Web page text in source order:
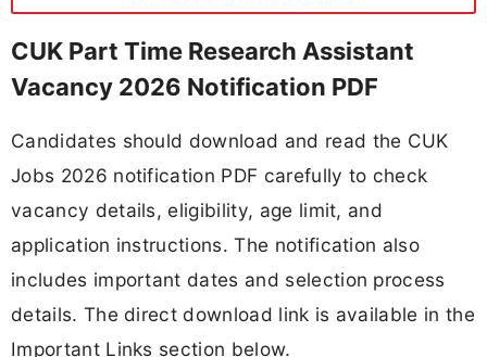
CUK Part Time Research Assistant
Vacancy 2026 Notification PDF
Candidates should download and read the CUK
Jobs 2026 notification PDF carefully to check
vacancy details, eligibility, age limit, and
application instructions. The notification also
includes important dates and selection process
details. The direct download link is available in the
Important Links section below.